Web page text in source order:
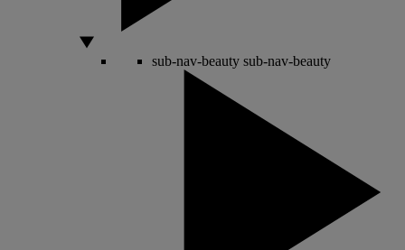
sub-nav-beauty sub-nav-beauty